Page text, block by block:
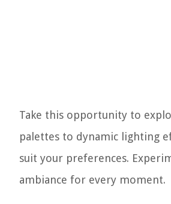
Take this opportunity to
palettes to dynamic lighting
suit your preferences.
ambiance for every moment.